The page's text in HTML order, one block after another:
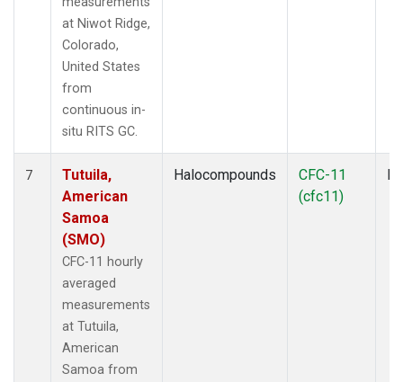
at Niwot Ridge,
Colorado,
United States
from
continuous in-
situ RITS GC.
7
Tutuila,
American
Samoa
(SMO)
CFC-11 hourly
averaged
measurements
at Tutuila,
American
Samoa from
Halocompounds
CFC-11
(cfc11)